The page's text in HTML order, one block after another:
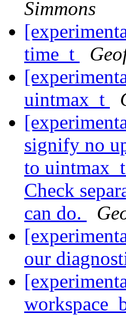
Simmons
time_t
uintmax_t
signify no
to
Check
can do.
our